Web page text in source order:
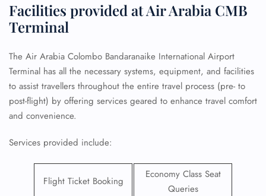
Facilities provided at Air Arabia CMB
Terminal
The Air Arabia Colombo Bandaranaike International Airport
Terminal has all the necessary systems, equipment, and facilities
to assist travellers throughout the entire travel process (pre- to
post-flight) by offering services geared to enhance travel comfort
and convenience.
Services provided include:
Flight Ticket Booking
Economy Class Seat
Queries